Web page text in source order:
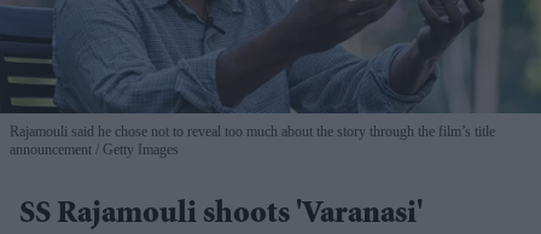
Rajamouli said he chose not to reveal too much about the story through the film’s title
announcement
Getty Images
SS Rajamouli shoots 'Varanasi'